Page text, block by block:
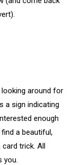
looking around for
a sign indicating
enough
a beautiful,
trick. All